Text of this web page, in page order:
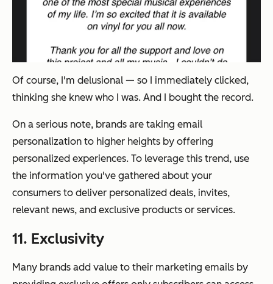
Of course, I'm delusional — so I immediately clicked,
thinking she knew who I was. And I bought the record.
On a serious note, brands are taking email
personalization to higher heights by offering
personalized experiences. To leverage this trend, use
the information you've gathered about your
consumers to deliver personalized deals, invites,
relevant news, and exclusive products or services.
11. Exclusivity
Many brands add value to their marketing emails by